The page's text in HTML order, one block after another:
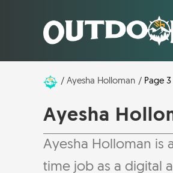
Ayesha Holloman Page 3
Ayesha
Ayesha Holloman is
time job as a digital